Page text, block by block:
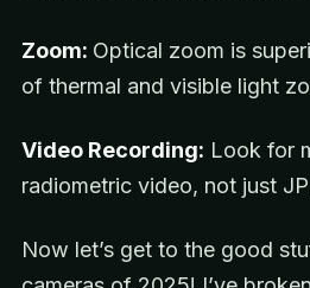
Zoom: Optical zoom is
of thermal and visible light
Video Recording: Look for
radiometric video, not just
Now let’s get to the good